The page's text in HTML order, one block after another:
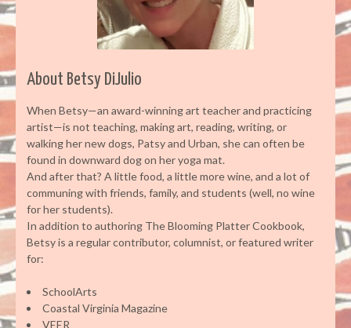
About Betsy DiJulio
When Betsy—an award-winning art teacher and practicing
artist—is not teaching, making art, reading, writing, or
walking her new dogs, Patsy and Urban, she can often be
found in downward dog on her yoga mat.
And after that? A little food, a little more wine, and a lot of
communing with friends, family, and students (well, no wine
for her students).
In addition to authoring The Blooming Platter Cookbook,
Betsy is a regular contributor, columnist, or featured writer
for:
SchoolArts
Coastal Virginia Magazine
VEER